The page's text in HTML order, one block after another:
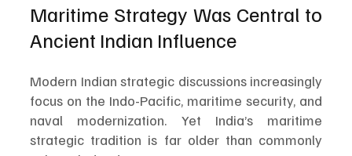
Maritime Strategy Was Central to
Ancient Indian Influence
Modern Indian strategic discussions increasingly
focus on the Indo-Pacific, maritime security, and
naval modernization. Yet India’s maritime
strategic tradition is far older than commonly